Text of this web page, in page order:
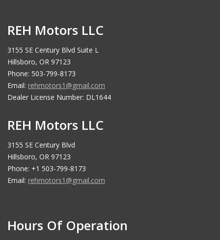
REH Motors LLC
3155 SE Century Blvd Suite L
Hillsboro, OR 97123
Phone: 503-799-8173
Email: rehmotors1@gmail.com
Dealer License Number: DL1644
REH Motors LLC
3155 SE Century Blvd
Hillsboro, OR 97123
Phone: +1 503-799-8173
Email: rehmotors1@gmail.com
Hours Of Operation